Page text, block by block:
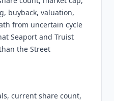
buyback, valuation,
from uncertain cycle
Seaport and Truist
the Street
current share count,